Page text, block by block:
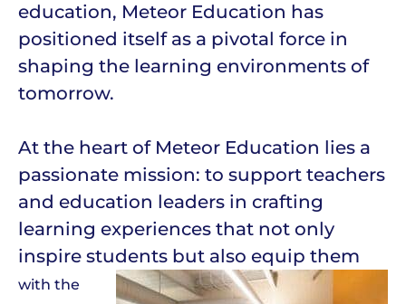
education, Meteor Education has
positioned itself as a pivotal force in
shaping the learning environments of
tomorrow.
At the heart of Meteor Education lies a
passionate mission: to support teachers
and education leaders in crafting
learning experiences that not only
inspire students but also equip them
with the